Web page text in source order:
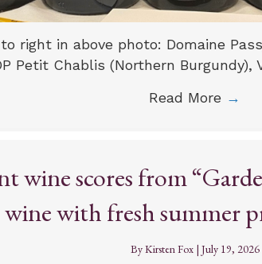
right in above photo: Domaine
Petit Chablis (Northern Burgundy),
Read More →
wine scores from
wine with fresh summer
ByKirsten Fox | July 19, 2026